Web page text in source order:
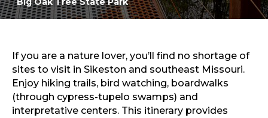
Sports & Recreation
Outdoors
Sports & Recreation
If you are a nature lover, you’ll find no shortage of
sites to visit in Sikeston and southeast Missouri.
Enjoy hiking trails, bird watching, boardwalks
(through cypress-tupelo swamps) and
interpretative centers. This itinerary provides